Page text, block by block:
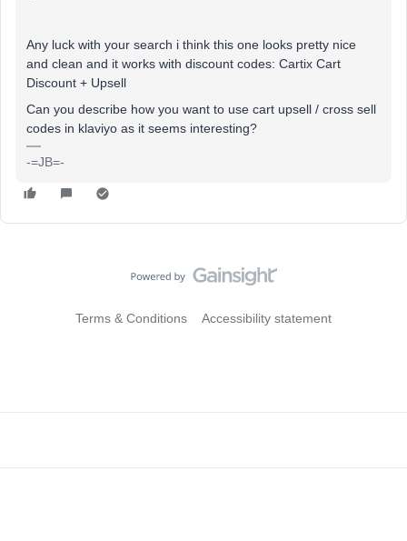
Any luck with your search i think this one looks pretty nice
and clean and it works with discount codes: Cartix Cart
Discount + Upsell
Can you describe how you want to use cart upsell / cross sell
codes in klaviyo as it seems interesting?
-=JB=-
Terms & Conditions Accessibility statement